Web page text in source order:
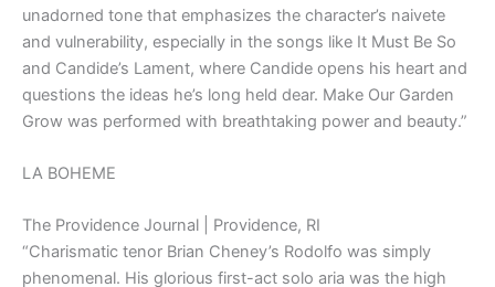
unadorned tone that emphasizes the character’s naivete
and vulnerability, especially in the songs like It Must Be So
and Candide’s Lament, where Candide opens his heart and
questions the ideas he’s long held dear. Make Our Garden
Grow was performed with breathtaking power and beauty.”
LA BOHEME
The Providence Journal | Providence, RI
“Charismatic tenor Brian Cheney’s Rodolfo was simply
phenomenal. His glorious first-act solo aria was the high